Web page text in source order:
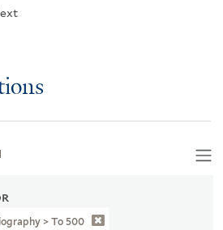
> To 500